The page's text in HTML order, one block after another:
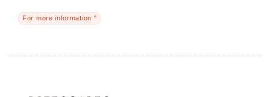
For more information "